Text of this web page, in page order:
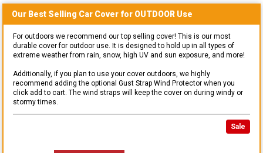
Our Best Selling Car Cover for OUTDOOR Use
For outdoors we recommend our top selling cover! This is our most
durable cover for outdoor use. It is designed to hold up in all types of
extreme weather from rain, snow, high UV and sun exposure, and more!
Additionally, if you plan to use your cover outdoors, we highly
recommend adding the optional Gust Strap Wind Protector when you
click add to cart. The wind straps will keep the cover on during windy or
stormy times.
Sale